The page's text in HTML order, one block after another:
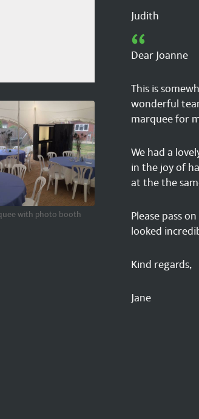
with photo booth
Judith
Dear Joanne
This is
wonderful
marquee for
We had a
in the joy of
at the the
Please pass
looked
Kind regards,
Jane